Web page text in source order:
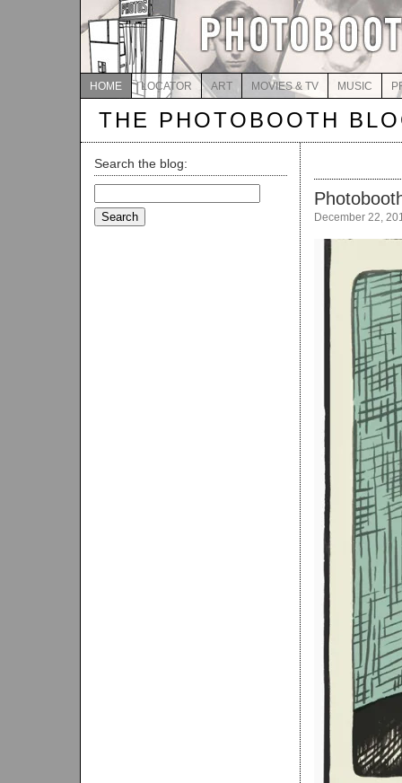
HOME LOCATOR ART MOVIES & TV MUSIC
THE PHOTOBOOTH
Search the blog:
for:
December 22,